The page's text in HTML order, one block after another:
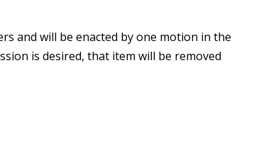
and will be enacted by one motion in the
is desired, that item will be removed